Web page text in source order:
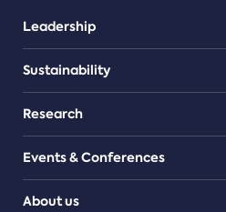
Leadership
Sustainability
Research
Events & Conferences
About us